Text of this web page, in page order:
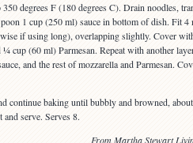
350 degrees F (180 degrees C). Drain noodles,
1 cup (250 ml) sauce in bottom of dish. Fit
if using long), overlapping slightly. Cover
¼ cup (60 ml) Parmesan. Repeat with another
and the rest of mozzarella and Parmesan.
continue baking until bubbly and browned,
and serve. Serves 8.
From Martha Stewart